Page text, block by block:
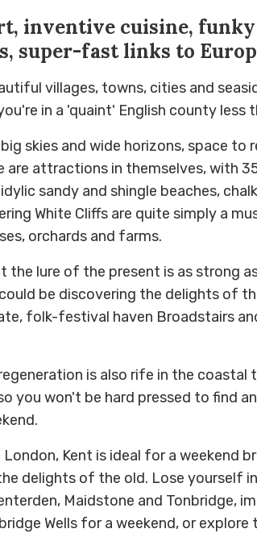
inventive cuisine,
super-fast links to
villages, towns, cities and
in a 'quaint' English county less
skies and wide horizons, space to
are attractions in themselves, with
sandy and shingle beaches,
White Cliffs are quite simply a
orchards and farms.
the lure of the present is as strong
be discovering the delights of
folk-festival haven Broadstairs
is also rife in the coastal
you won't be hard pressed to find
Kent is ideal for a weekend
delights of the old. Lose yourself
Maidstone and Tonbridge,
Wells for a weekend, or